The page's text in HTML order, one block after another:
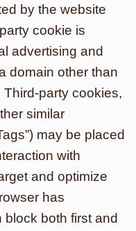
by the website
cookie is
advertising and
domain other than
party cookies,
similar
may be placed
with
and optimize
has
both first and